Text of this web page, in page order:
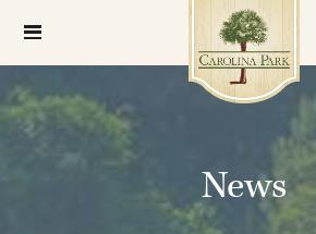
News